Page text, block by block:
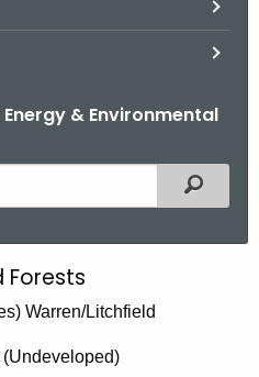
& Environmental
Filtered
Forests
Warren/Litchfield